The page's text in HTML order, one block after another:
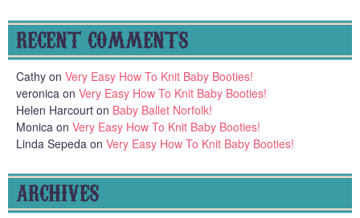
RECENT COMMENTS
Cathy on Very Easy How To Knit Baby Booties!
veronica on Very Easy How To Knit Baby Booties!
Helen Harcourt on Baby Ballet Norfolk!
Monica on Very Easy How To Knit Baby Booties!
Linda Sepeda on Very Easy How To Knit Baby Booties!
ARCHIVES